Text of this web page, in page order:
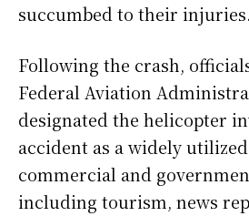
succumbed to their injuries.
Following the crash,
Federal Aviation
designated the helicopter
accident as a widely
commercial and
including tourism, news